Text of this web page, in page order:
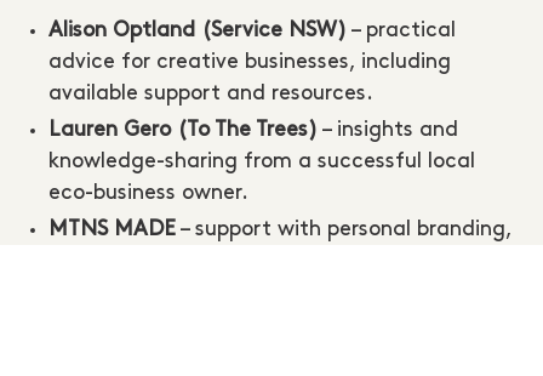
Alison Optland (Service NSW) – practical
advice for creative businesses, including
available support and resources.
Lauren Gero (To The Trees) – insights and
knowledge-sharing from a successful local
eco-business owner.
MTNS MADE – support with personal branding,